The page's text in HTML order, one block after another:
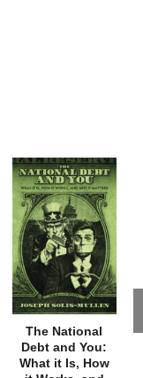
The National
Debt and You:
What it Is, How